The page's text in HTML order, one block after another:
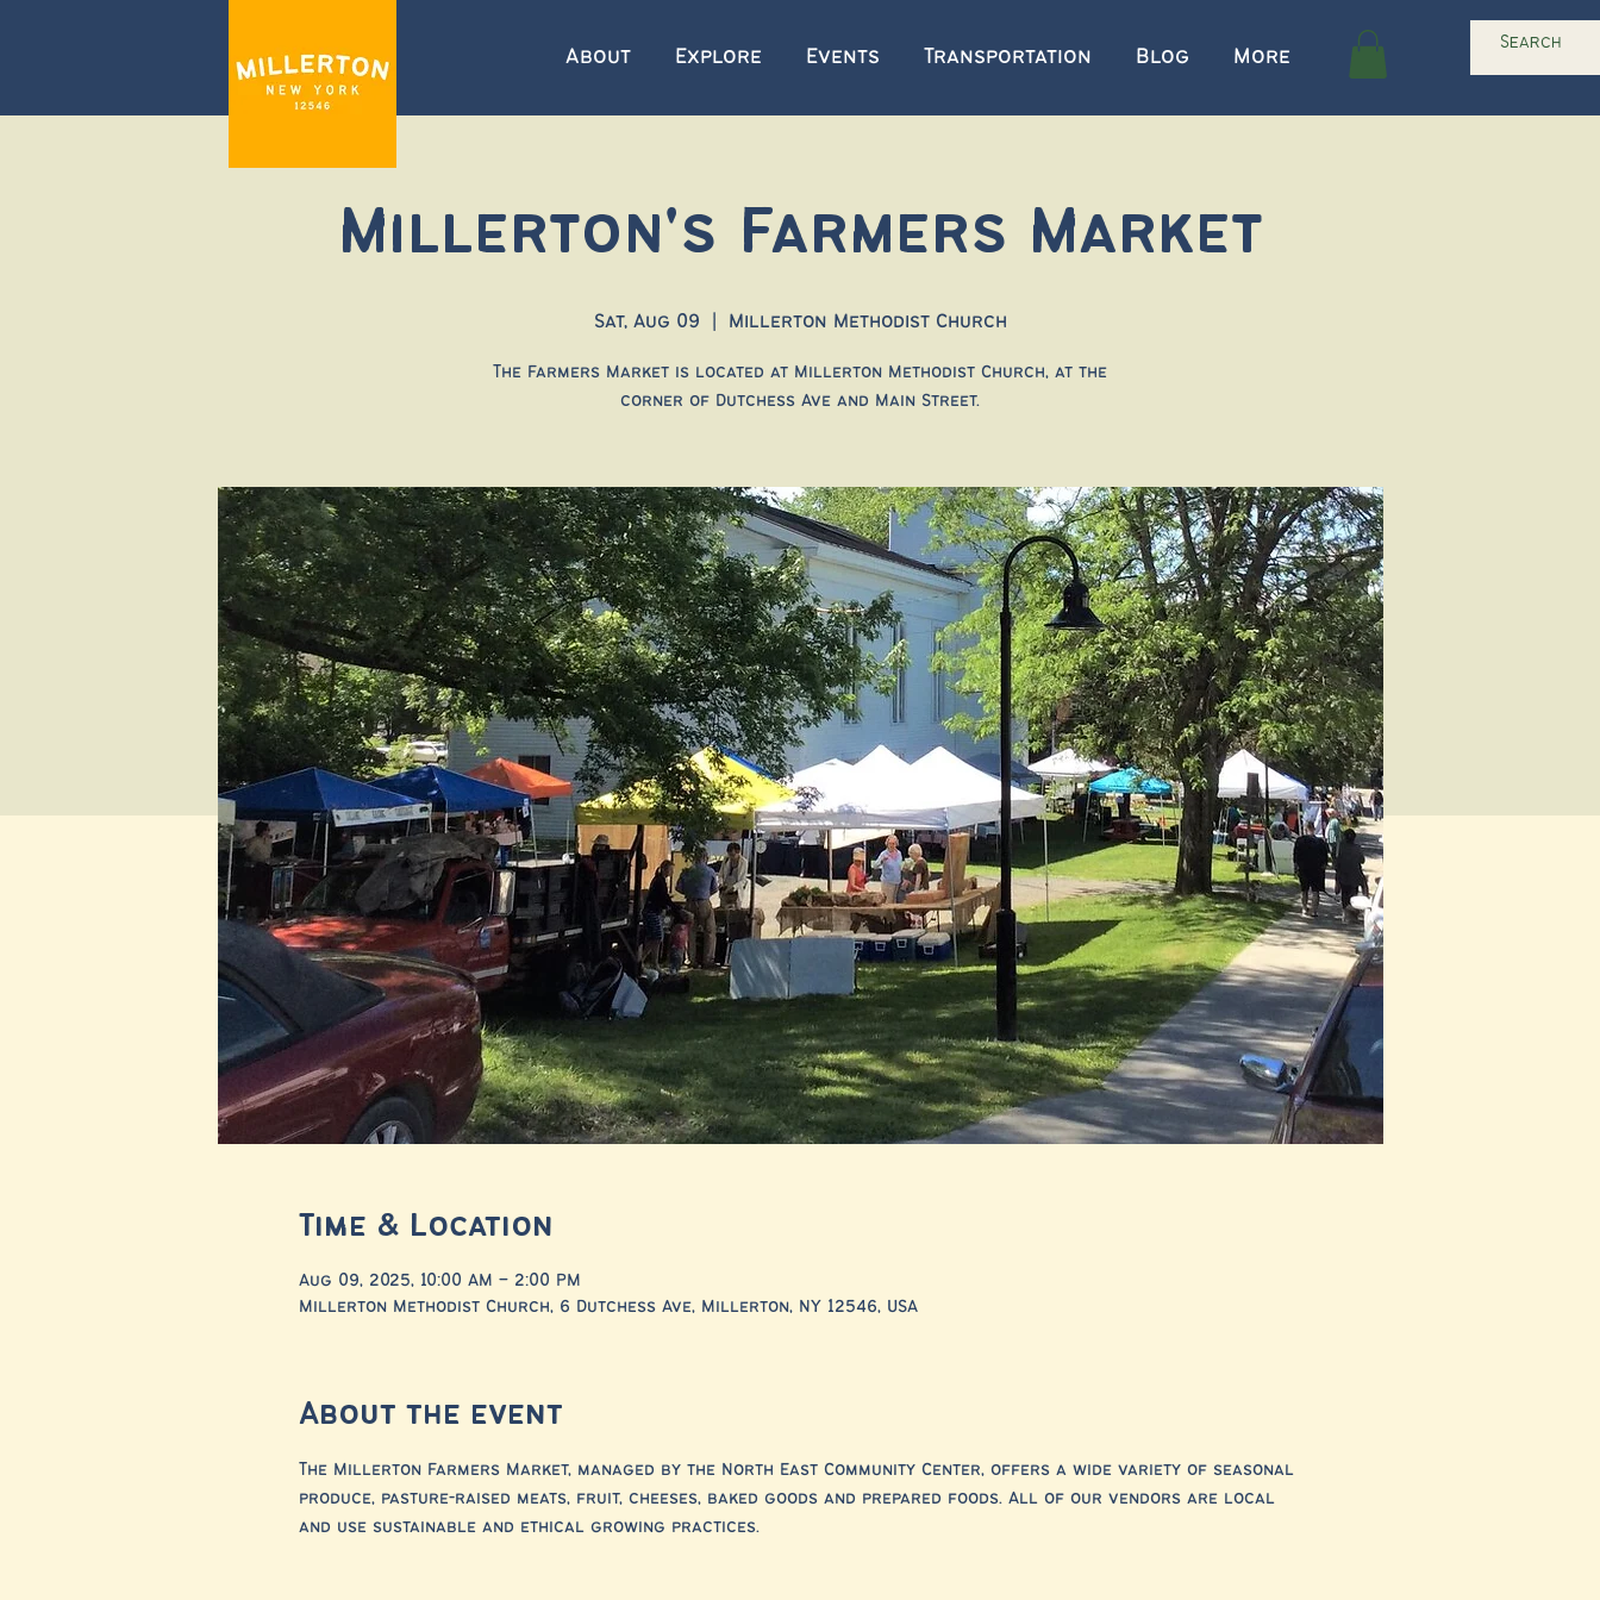
About Explore Events Transportation Blog More
Millerton's Farmers Market
Sat, Aug 09 Millerton Methodist Church
The Farmers Market is located at Millerton Methodist Church, at the
corner of Dutchess Ave and Main Street.
Time & Location
Aug 09, 2025, 10:00 AM – 2:00 PM
Millerton Methodist Church, 6 Dutchess Ave, Millerton, NY 12546, USA
About the event
The Millerton Farmers Market, managed by the North East Community Center, offers a wide variety of seasonal
produce, pasture-raised meats, fruit, cheeses, baked goods and prepared foods. All of our vendors are local
and use sustainable and ethical growing practices.